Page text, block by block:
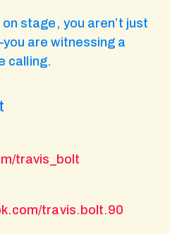
stage, you aren’t just
are witnessing a
calling.
travis_bolt
travis.bolt.90